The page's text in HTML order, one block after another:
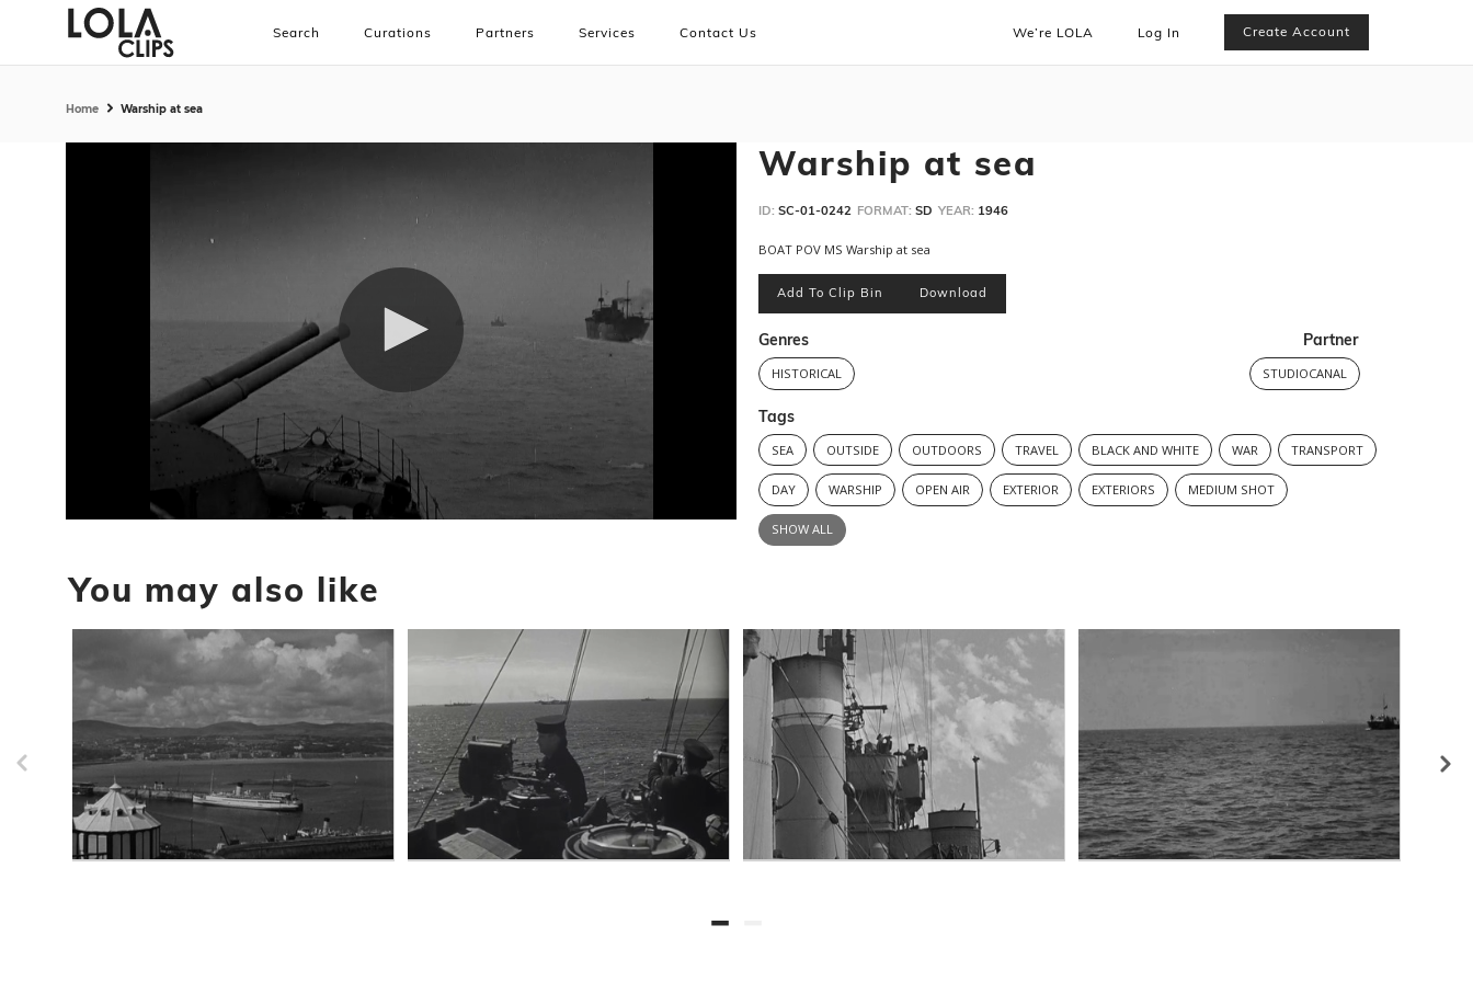
Search Curations Partners Services Contact Us We’re LOLA Log In Create Account
Home Warship at sea
25
seconds
Volume
Warship at sea
ID: SC-01-0242 FORMAT: SD YEAR: 1946
BOAT POV MS Warship at sea
Add To Clip Bin Download
Genres
HISTORICAL
Partner
STUDIOCANAL
Tags
SEA OUTSIDE OUTDOORS TRAVEL BLACK AND WHITE WAR TRANSPORT
DAY WARSHIP OPEN AIR EXTERIOR EXTERIORS MEDIUM SHOT
SHOW ALL
You may also like